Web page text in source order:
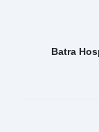
Batra